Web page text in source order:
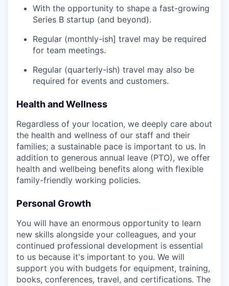
With the opportunity to shape a fast-growing
Series B startup (and beyond).
Regular (monthly-ish] travel may be required
for team meetings.
Regular (quarterly-ish) travel may also be
required for events and customers.
Health and Wellness
Regardless of your location, we deeply care about
the health and wellness of our staff and their
families; a sustainable pace is important to us. In
addition to generous annual leave (PTO), we offer
health and wellbeing benefits along with flexible
family-friendly working policies.
Personal Growth
You will have an enormous opportunity to learn
new skills alongside your colleagues, and your
continued professional development is essential
to us because it's important to you. We will
support you with budgets for equipment, training,
books, conferences, travel, and certifications. The